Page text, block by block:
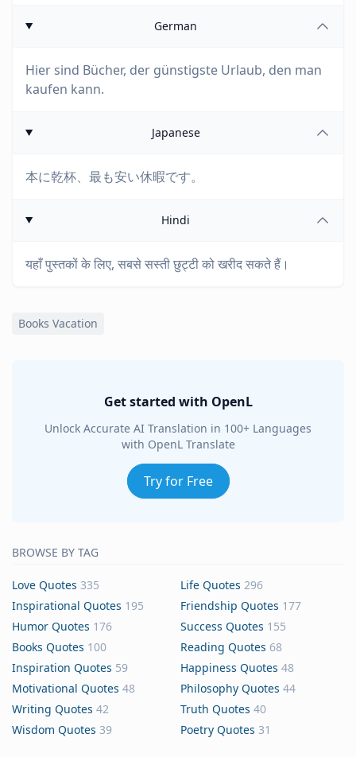
German
Hier sind Bücher, der günstigste Urlaub, den man
kaufen kann.
Japanese
本に乾杯、最も安い休暇です。
Hindi
यहाँ पुस्तकों के लिए, सबसे सस्ती छुट्टी को खरीद सकते हैं।
Books Vacation
Get started with OpenL
Unlock Accurate AI Translation in 100+ Languages
with OpenL Translate
Try for Free
BROWSE BY TAG
Love Quotes 335 Life Quotes 296
Inspirational Quotes 195 Friendship Quotes 177
Humor Quotes 176 Success Quotes 155
Books Quotes 100 Reading Quotes 68
Inspiration Quotes 59 Happiness Quotes 48
Motivational Quotes 48 Philosophy Quotes 44
Writing Quotes 42 Truth Quotes 40
Wisdom Quotes 39 Poetry Quotes 31